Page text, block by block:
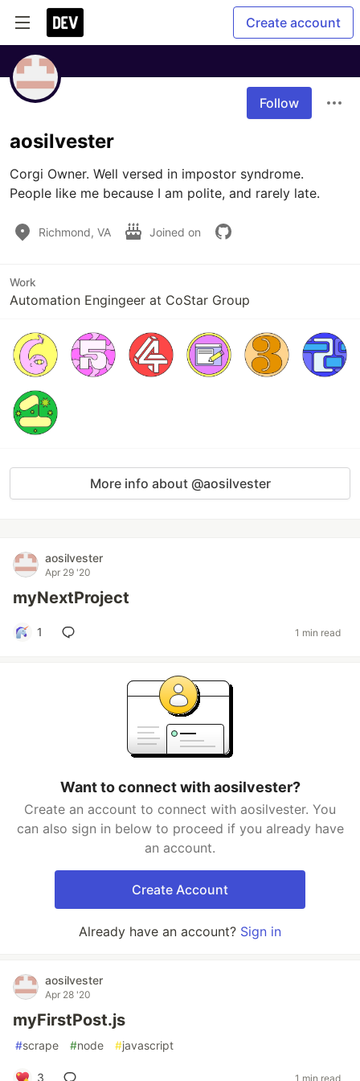
Create account
Follow
aosilvester
Corgi Owner. Well versed in impostor syndrome.
People like me because I am polite, and rarely late.
Richmond, VA Joined on
Work
Automation Engingeer at CoStar Group
More info about @aosilvester
aosilvester
Apr 29 '20
myNextProject
1 1 min read
Want to connect with aosilvester?
Create an account to connect with aosilvester. You
can also sign in below to proceed if you already have
an account.
Create Account
Already have an account? Sign in
aosilvester
Apr 28 '20
myFirstPost.js
#scrape #node #javascript
3 1 min read